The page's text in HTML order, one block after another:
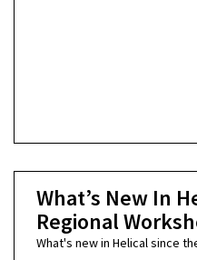
What’s New In
Regional
What's new in Helical since